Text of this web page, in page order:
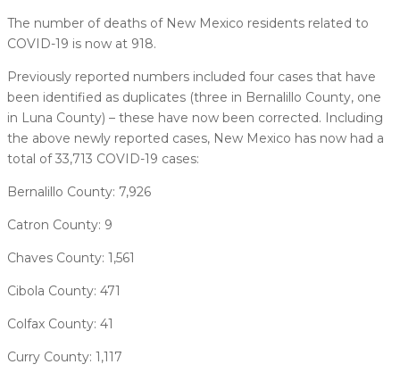
The number of deaths of New Mexico residents related to
COVID-19 is now at 918.
Previously reported numbers included four cases that have
been identified as duplicates (three in Bernalillo County, one
in Luna County) – these have now been corrected. Including
the above newly reported cases, New Mexico has now had a
total of 33,713 COVID-19 cases:
Bernalillo County: 7,926
Catron County: 9
Chaves County: 1,561
Cibola County: 471
Colfax County: 41
Curry County: 1,117